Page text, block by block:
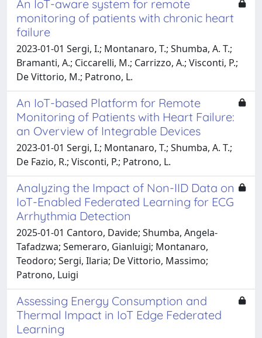
An IoT-aware system for remote
monitoring of patients with chronic heart
failure
2023-01-01 Sergi, I.; Montanaro, T.; Shumba, A. T.;
Bramanti, A.; Ciccarelli, M.; Carrizzo, A.; Visconti, P.;
De Vittorio, M.; Patrono, L.
An IoT-based Platform for Remote
Monitoring of Patients with Heart Failure:
an Overview of Integrable Devices
2023-01-01 Sergi, I.; Montanaro, T.; Shumba, A. T.;
De Fazio, R.; Visconti, P.; Patrono, L.
Analyzing the Impact of Non-IID Data on
IoT-Enabled Federated Learning for ECG
Arrhythmia Detection
2025-01-01 Cantoro, Davide; Shumba, Angela-
Tafadzwa; Semeraro, Gianluigi; Montanaro,
Teodoro; Sergi, Ilaria; De Vittorio, Massimo;
Patrono, Luigi
Assessing Energy Consumption and
Thermal Impact in IoT Edge Federated
Learning